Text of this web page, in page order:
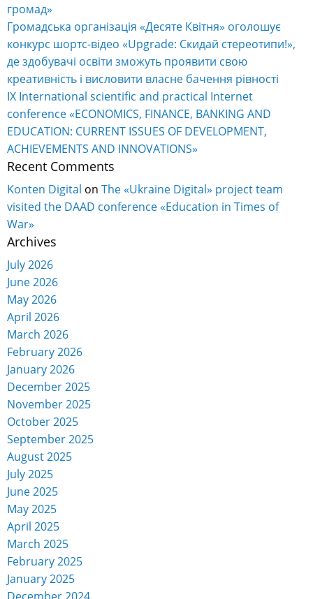
громад»
Громадська організація «Десяте Квітня» оголошує
конкурс шортс-відео «Upgrade: Скидай стереотипи!»,
де здобувачі освіти зможуть проявити свою
креативність і висловити власне бачення рівності
IX International scientific and practical Internet
conference «ECONOMICS, FINANCE, BANKING AND
EDUCATION: CURRENT ISSUES OF DEVELOPMENT,
ACHIEVEMENTS AND INNOVATIONS»
Recent Comments
Konten Digital on The «Ukraine Digital» project team
visited the DAAD conference «Education in Times of
War»
Archives
July 2026
June 2026
May 2026
April 2026
March 2026
February 2026
January 2026
December 2025
November 2025
October 2025
September 2025
August 2025
July 2025
June 2025
May 2025
April 2025
March 2025
February 2025
January 2025